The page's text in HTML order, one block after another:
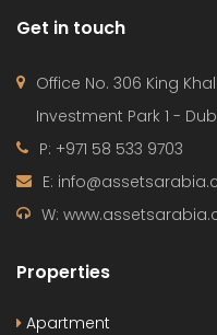
Get in touch
Office No. 306 King
Investment Park 1 -
P: +971 58 533 9703
E:
W:
Properties
Apartment